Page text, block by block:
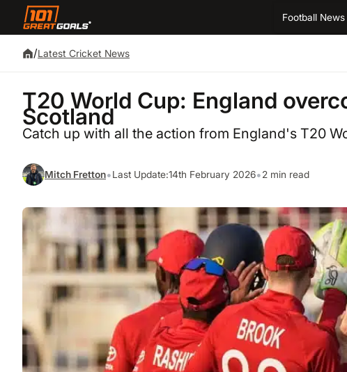
Football News
/Latest Cricket News
T20 World Cup: England
Scotland
Catch up with all the action from England's T20
Mitch Fretton•Last Update:14th February 2026•2 min read